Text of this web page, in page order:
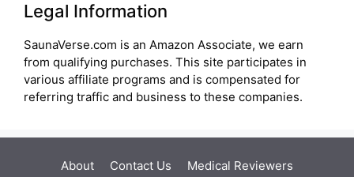
Legal Information
SaunaVerse.com is an Amazon Associate, we earn
from qualifying purchases. This site participates in
various affiliate programs and is compensated for
referring traffic and business to these companies.
About Contact Us Medical Reviewers